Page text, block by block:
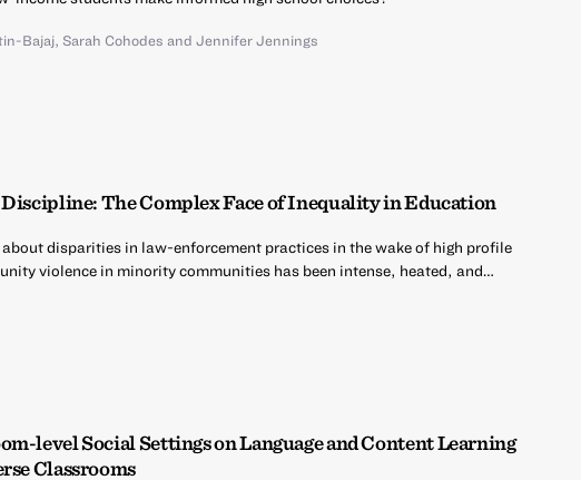
Bajaj, Sarah Cohodes andJennifer Jennings
The Complex Face of Inequality in Education
disparities in law-enforcement practices in the wake of high profile
violence in minority communities has been intense, heated, and…
level Social Settings on Language and Content Learning
Classrooms